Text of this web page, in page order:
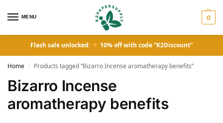
MENU 0
Flash sale unlocked: 10% off with code “K2Discount”
Home / Products tagged “Bizarro Incense aromatherapy benefits”
Bizarro Incense
aromatherapy benefits